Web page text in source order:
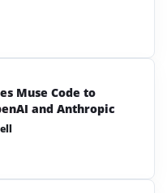
Muse Code to
and Anthropic